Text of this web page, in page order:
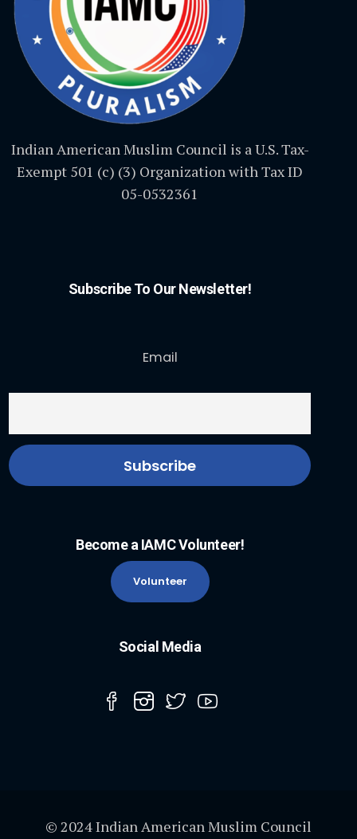
Indian American Muslim Council is a U.S. Tax-
Exempt 501 (c) (3) Organization with Tax ID
05-0532361
Subscribe To Our Newsletter!
Email
Become a IAMC Volunteer!
Volunteer
Social Media
© 2024 Indian American Muslim Council